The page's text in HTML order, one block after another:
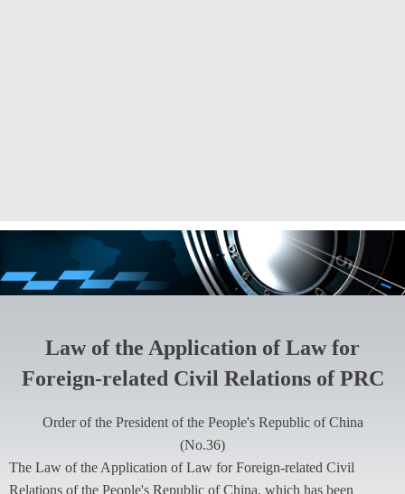
Law of the Application of Law for
Foreign-related Civil Relations of PRC
Order of the President of the People's Republic of China
(No.36)
The Law of the Application of Law for Foreign-related Civil
Relations of the People's Republic of China, which has been